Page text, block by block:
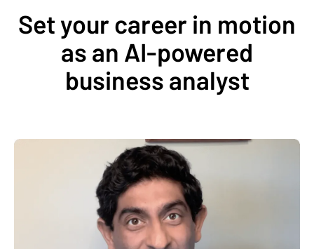
Set your career in motion
as an AI-powered
business analyst